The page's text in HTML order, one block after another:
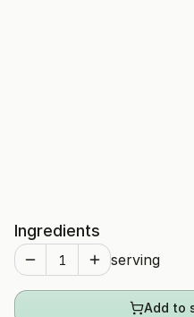
Ingredients
serving
Add to